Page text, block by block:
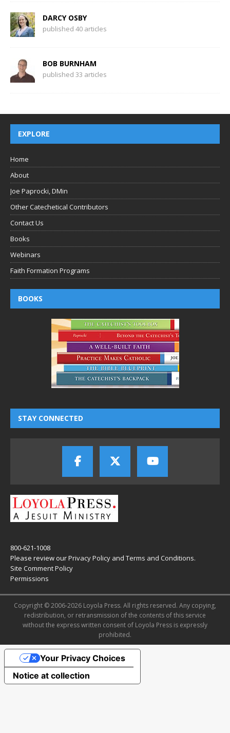
DARCY OSBY
published 40 articles
BOB BURNHAM
published 33 articles
EXPLORE
Home
About
Joe Paprocki, DMin
Other Catechetical Contributors
Contact Us
Books
Webinars
Faith Formation Programs
BOOKS
STAY CONNECTED
800-621-1008
Please review ourPrivacy Policy and Terms and Conditions.
Site Comment Policy
Permissions
Copyright © 2006-2026 Loyola Press. All rights reserved. Any copying,
redistribution, or retransmission of the contents of this service
without the express written consent of Loyola Press is expressly
prohibited.
Notice at collection
Your Privacy Choices